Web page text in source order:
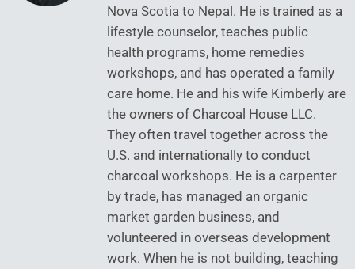
Nova Scotia to Nepal. He is trained as a
lifestyle counselor, teaches public
health programs, home remedies
workshops, and has operated a family
care home. He and his wife Kimberly are
the owners of Charcoal House LLC.
They often travel together across the
U.S. and internationally to conduct
charcoal workshops. He is a carpenter
by trade, has managed an organic
market garden business, and
volunteered in overseas development
work. When he is not building, teaching